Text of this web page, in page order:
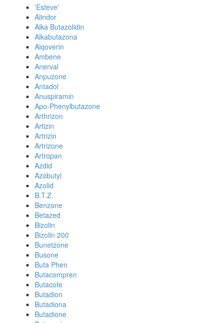
'Esteve'
Alindor
Alka Butazolidin
Alkabutazona
Alqoverin
Ambene
Anerval
Anpuzone
Antadol
Anuspiramin
Apo-Phenylbutazone
Arthrizon
Artizin
Artrizin
Artrizone
Artropan
Azdid
Azobutyl
Azolid
B.T.Z.
Benzone
Betazed
Bizolin
Bizolin 200
Bunetzone
Busone
Buta Phen
Butacompren
Butacote
Butadion
Butadiona
Butadione